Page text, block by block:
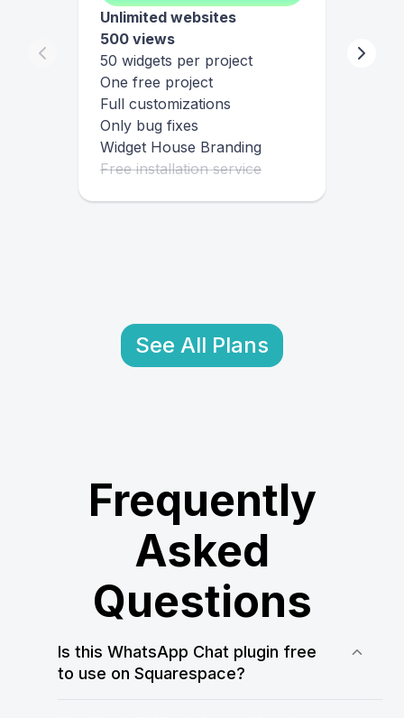
Unlimited websites
500 views
50 widgets per project
One free project
Full customizations
Only bug fixes
Widget House Branding
Free installation service
See All Plans
Frequently
Asked
Questions
Is this WhatsApp Chat plugin free
to use on Squarespace?